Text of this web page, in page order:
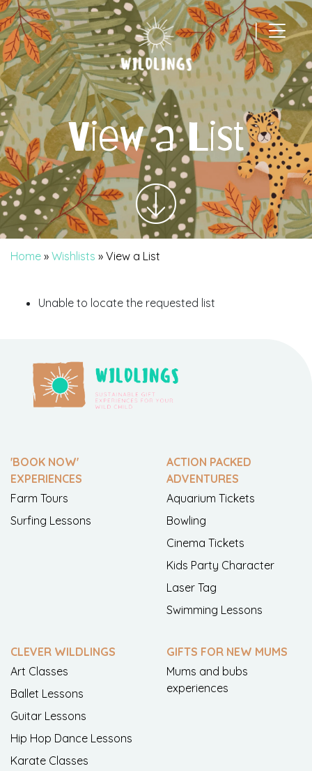
|
Main Navigation
View a List
Home » Wishlists » View a List
Unable to locate the requested list
'BOOK NOW'
EXPERIENCES
Farm Tours
Surfing Lessons
ACTION PACKED
ADVENTURES
Aquarium Tickets
Bowling
Cinema Tickets
Kids Party Character
Laser Tag
Swimming Lessons
CLEVER WILDLINGS
Art Classes
Ballet Lessons
Guitar Lessons
Hip Hop Dance Lessons
Karate Classes
GIFTS FOR NEW MUMS
Mums and bubs
experiences